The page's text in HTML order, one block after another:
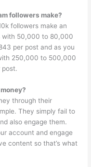
followers make?
followers make an
with 50,000 to 80,000
per post and as you
250,000 to 500,000
post.
through their
They simply fail to
also engage them.
account and engage
content so that’s what